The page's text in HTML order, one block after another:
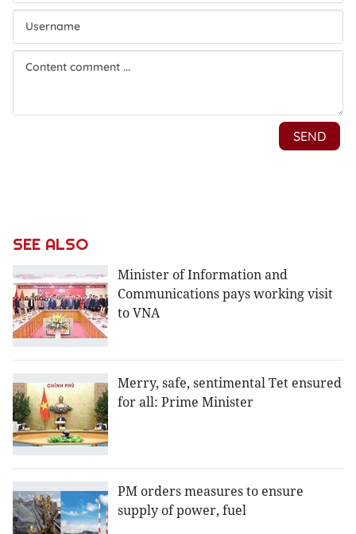
SEE ALSO
Minister of Information and
Communications pays working visit
to VNA
Merry, safe, sentimental Tet ensured
for all: Prime Minister
PM orders measures to ensure
supply of power, fuel